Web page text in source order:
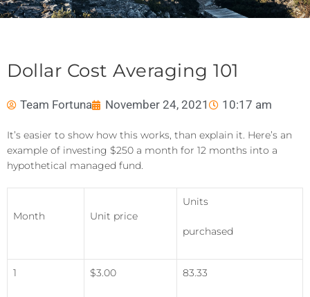
Dollar Cost Averaging 101
Team Fortuna November 24, 2021 10:17 am
It’s easier to show how this works, than explain it. Here’s an
example of investing $250 a month for 12 months into a
hypothetical managed fund.
Month Unit price
Units
purchased
1 $3.00 83.33